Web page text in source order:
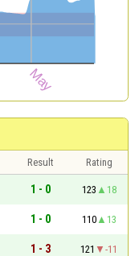
Result
Rating
1 - 0 123
18
1 - 0 110
13
1 - 3 121
-11